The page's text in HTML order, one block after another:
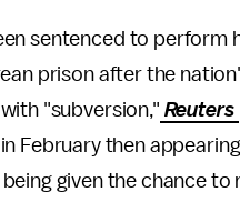
sentenced to
prison after the
"subversion," Reuters
February then
given the chance to